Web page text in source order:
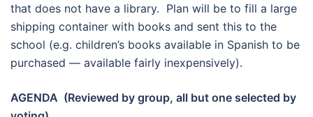
that does not have a library. Plan will be to fill a large
shipping container with books and sent this to the
school (e.g. children’s books available in Spanish to be
purchased — available fairly inexpensively).
AGENDA (Reviewed by group, all but one selected by